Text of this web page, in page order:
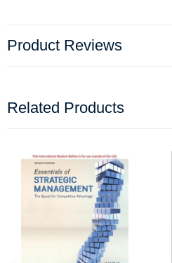
Product Reviews
Related Products